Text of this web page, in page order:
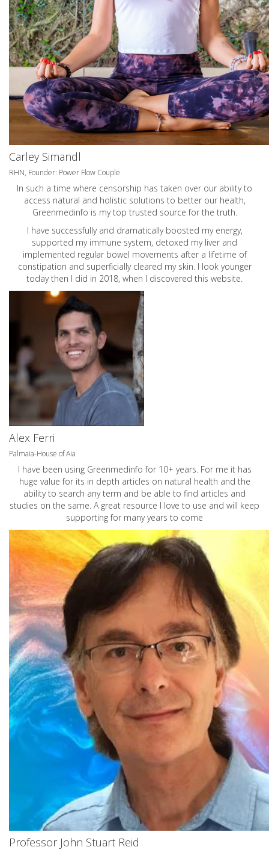
Carley Simandl
RHN, Founder: Power Flow Couple
In such a time where censorship has taken over our ability to
access natural and holistic solutions to better our health,
Greenmedinfo is my top trusted source for the truth.
I have successfully and dramatically boosted my energy,
supported my immune system, detoxed my liver and
implemented regular bowel movements after a lifetime of
constipation and superficially cleared my skin. I look younger
today then I did in 2018, when I discovered this website.
Alex Ferri
Palmaia-House of Aia
I have been using Greenmedinfo for 10+ years. For me it has
huge value for its in depth articles on natural health and the
ability to search any term and be able to find articles and
studies on the same. A great resource I love to use and will keep
supporting for many years to come
Professor John Stuart Reid